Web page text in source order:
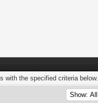
with the specified criteria below.